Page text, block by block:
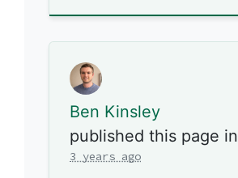
Ben Kinsley
published this page in
3 years ago